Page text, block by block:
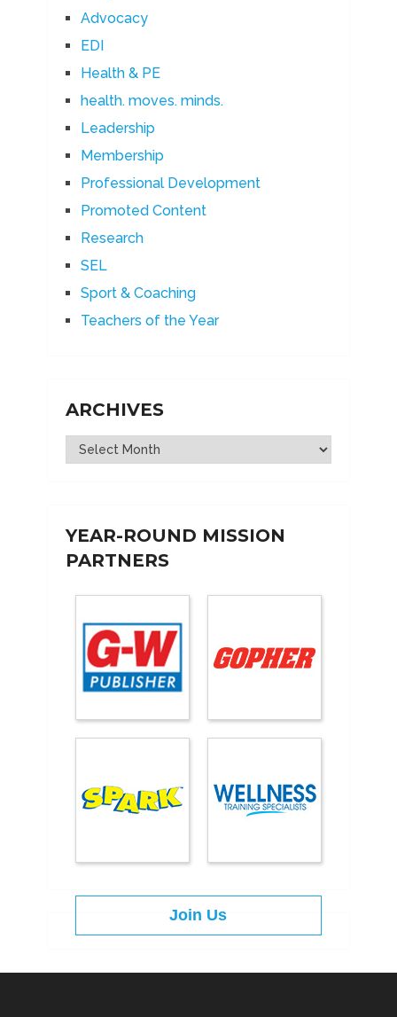
Advocacy
EDI
Health & PE
health. moves. minds.
Leadership
Membership
Professional Development
Promoted Content
Research
SEL
Sport & Coaching
Teachers of the Year
ARCHIVES
Archives
YEAR-ROUND MISSION
PARTNERS
Join Us